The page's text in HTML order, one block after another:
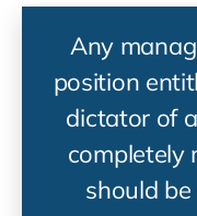
Any
position
dictator of
completely
should